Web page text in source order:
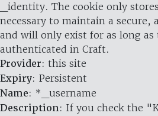
_identity. The cookie only
necessary to maintain a secure,
and will only exist for as long as
authenticated in Craft.
Provider: this site
Expiry: Persistent
Name: *_username
Description: If you check the